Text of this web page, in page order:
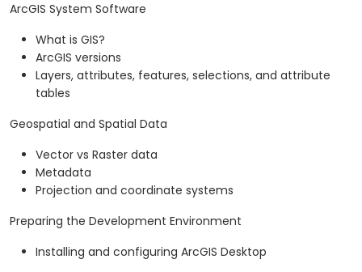
ArcGIS System Software
What is GIS?
ArcGIS versions
Layers, attributes, features, selections, and attribute
tables
Geospatial and Spatial Data
Vector vs Raster data
Metadata
Projection and coordinate systems
Preparing the Development Environment
Installing and configuring ArcGIS Desktop